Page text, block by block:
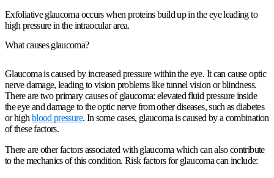
Exfoliative glaucoma occurs when proteins build up in the eye leading to
high pressure in the intraocular area.
What causes glaucoma?
Glaucoma is caused by increased pressure within the eye. It can cause optic
nerve damage, leading to vision problems like tunnel vision or blindness.
There are two primary causes of glaucoma: elevated fluid pressure inside
the eye and damage to the optic nerve from other diseases, such as diabetes
or high blood pressure. In some cases, glaucoma is caused by a combination
of these factors.
There are other factors associated with glaucoma which can also contribute
to the mechanics of this condition. Risk factors for glaucoma can include: